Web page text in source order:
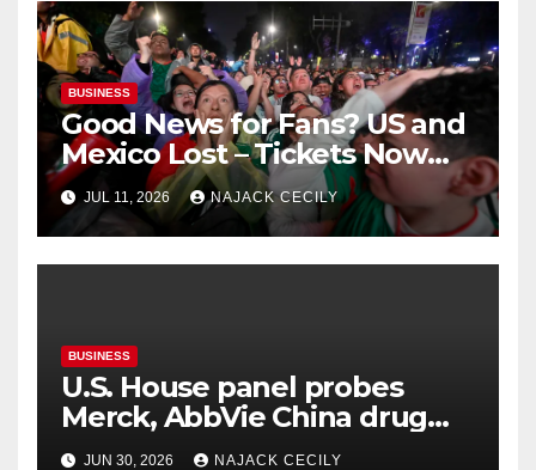
BUSINESS
Good News for Fans? US and
Mexico Lost – Tickets Now
Dirt Cheap
JUL 11, 2026 NAJACK CECILY
BUSINESS
U.S. House panel probes
Merck, AbbVie China drug
trials
JUN 30, 2026 NAJACK CECILY